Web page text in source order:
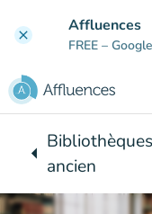
clear Affluences
FREE –
arrow_leftBack to:
ancien